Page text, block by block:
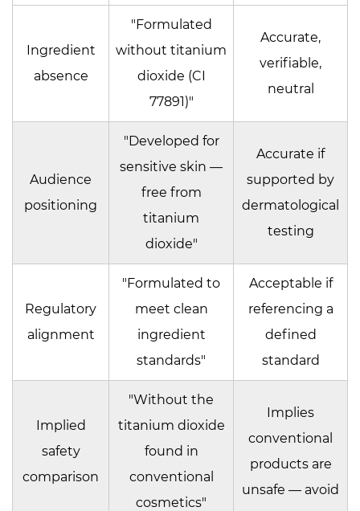
Ingredient
absence
"Formulated
without titanium
dioxide (CI
77891)"
Accurate,
verifiable,
neutral
Audience
positioning
"Developed for
sensitive skin —
free from
titanium
dioxide"
Accurate if
supported by
dermatological
testing
Regulatory
alignment
"Formulated to
meet clean
ingredient
standards"
Acceptable if
referencing a
defined
standard
Implied
safety
comparison
"Without the
titanium dioxide
found in
conventional
cosmetics"
Implies
conventional
products are
unsafe — avoid